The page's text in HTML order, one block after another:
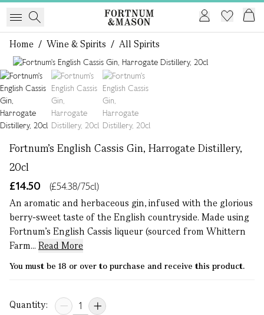
Home / Wine & Spirits / All Spirits
Fortnum's English Cassis Gin, Harrogate Distillery,
20cl
£14.50
(£54.38/75cl)
An aromatic and herbaceous gin, infused with the glorious
berry-sweet taste of the English countryside. Made using
Fortnum’s English Cassis liqueur (sourced from Whittern
Farm... Read More
You must be 18 or over to purchase and receive this product.
Quantity: